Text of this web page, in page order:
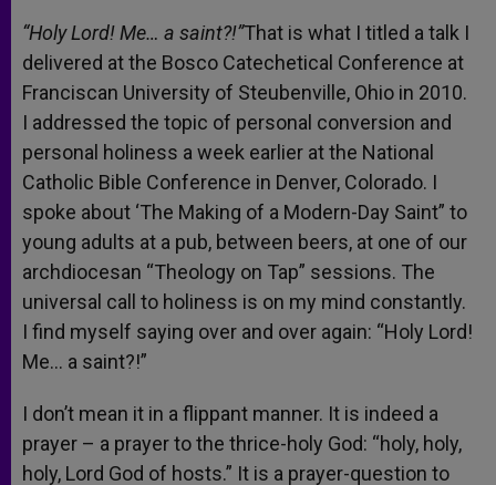
“Holy Lord! Me… a saint?!”That is what I titled a talk I
delivered at the Bosco Catechetical Conference at
Franciscan University of Steubenville, Ohio in 2010.
I addressed the topic of personal conversion and
personal holiness a week earlier at the National
Catholic Bible Conference in Denver, Colorado. I
spoke about ‘The Making of a Modern-Day Saint” to
young adults at a pub, between beers, at one of our
archdiocesan “Theology on Tap” sessions. The
universal call to holiness is on my mind constantly.
I find myself saying over and over again: “Holy Lord!
Me… a saint?!”
I don’t mean it in a flippant manner. It is indeed a
prayer – a prayer to the thrice-holy God: “holy, holy,
holy, Lord God of hosts.” It is a prayer-question to